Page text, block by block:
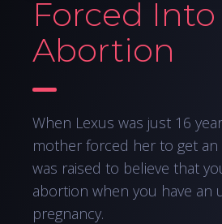
Forced Into
Abortion
When Lexus was just 16
mother forced her to get an
was raised to believe that
abortion when you have an
pregnancy.